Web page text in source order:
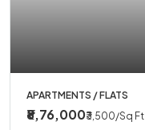
APARTMENTS / FLATS
₹8,76,000₹3,500/Sq Ft